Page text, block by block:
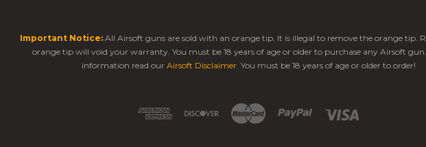
Important Notice: All Airsoft guns are sold with an orange tip. It is illegal to remove the orange tip.
orange tip will void your warranty. You must be 18 years of age or older to purchase any Airsoft
information read our Airsoft Disclaimer. You must be 18 years of age or older to order!